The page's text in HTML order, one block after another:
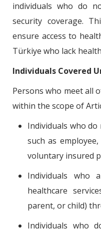
individuals who do
security coverage.
ensure access to
Türkiye who lack
Individuals Covered
Persons who meet all
within the scope of
Individuals who
such as
voluntary insured
Individuals who
healthcare
parent, or child)
Individuals who